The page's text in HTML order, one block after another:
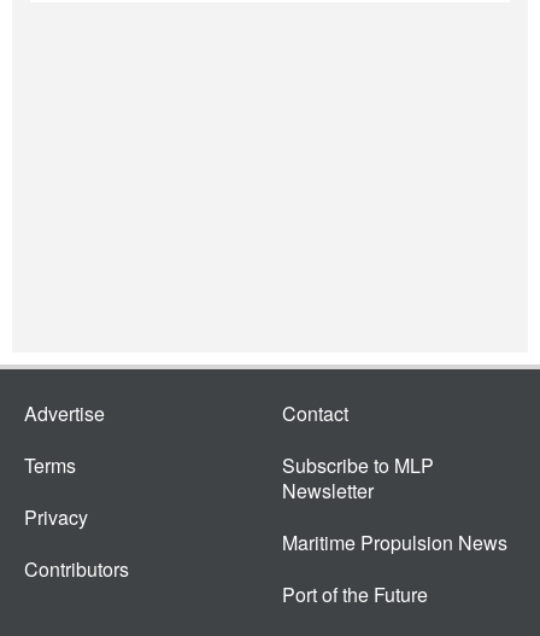
Advertise
Terms
Privacy
Contributors
Contact
Subscribe to MLP
Newsletter
Maritime Propulsion News
Port of the Future